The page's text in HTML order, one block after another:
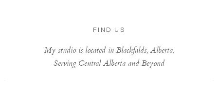
FIND US
My studio is located in Blackfalds, Alberta.
Serving Central Alberta and Beyond